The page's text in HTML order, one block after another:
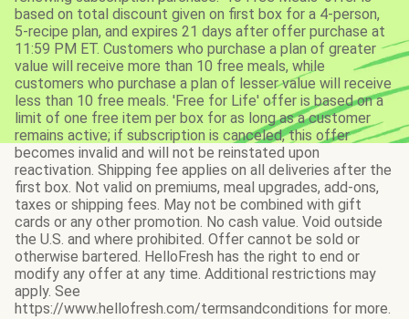
based on total discount given on first box for a 4-person,
5-recipe plan, and expires 21 days after offer purchase at
11:59 PM ET. Customers who purchase a plan of greater
value will receive more than 10 free meals, while
customers who purchase a plan of lesser value will receive
less than 10 free meals. 'Free for Life' offer is based on a
limit of one free item per box for as long as a customer
remains active; if subscription is canceled, this offer
becomes invalid and will not be reinstated upon
reactivation. Shipping fee applies on all deliveries after the
first box. Not valid on premiums, meal upgrades, add-ons,
taxes or shipping fees. May not be combined with gift
cards or any other promotion. No cash value. Void outside
the U.S. and where prohibited. Offer cannot be sold or
otherwise bartered. HelloFresh has the right to end or
modify any offer at any time. Additional restrictions may
apply. See
https://www.hellofresh.com/termsandconditions for more.